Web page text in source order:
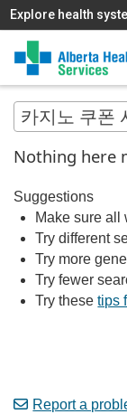
Explore health
MAIN
MENU
Nothing here
Suggestions
Make sure all
Try different
Try more
Try fewer
Try thesetips
Report a